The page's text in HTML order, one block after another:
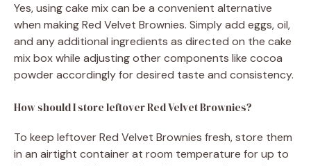
Yes, using cake mix can be a convenient alternative
when making Red Velvet Brownies. Simply add eggs, oil,
and any additional ingredients as directed on the cake
mix box while adjusting other components like cocoa
powder accordingly for desired taste and consistency.
How should I store leftover Red Velvet Brownies?
To keep leftover Red Velvet Brownies fresh, store them
in an airtight container at room temperature for up to